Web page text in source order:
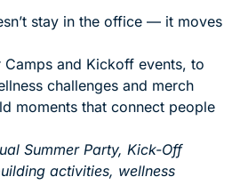
stay in the office — it moves
Camps and Kickoff events, to
challenges and merch
moments that connect people
Summer Party, Kick-Off
activities, wellness